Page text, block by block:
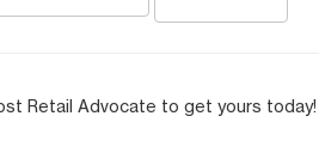
Retail Advocate to get yours today!